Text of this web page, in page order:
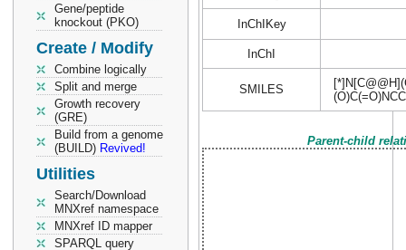
Gene/peptide
knockout (PKO)
Create / Modify
Combine logically
Split and merge
Growth recovery
(GRE)
Build from a genome
(BUILD) Revived!
Utilities
Search/Download
MNXref namespace
MNXref ID mapper
SPARQL query
InChIKey
InChI
SMILES
Parent-child